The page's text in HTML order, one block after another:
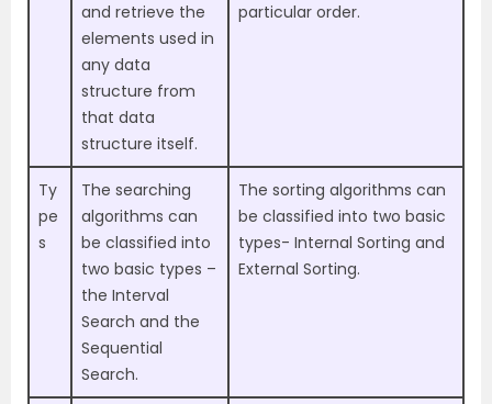
and retrieve the
elements used in
any data
structure from
that data
structure itself.
particular order.
Ty
pe
s
The searching
algorithms can
be classified into
two basic types –
the Interval
Search and the
Sequential
Search.
The sorting algorithms can
be classified into two basic
types- Internal Sorting and
External Sorting.